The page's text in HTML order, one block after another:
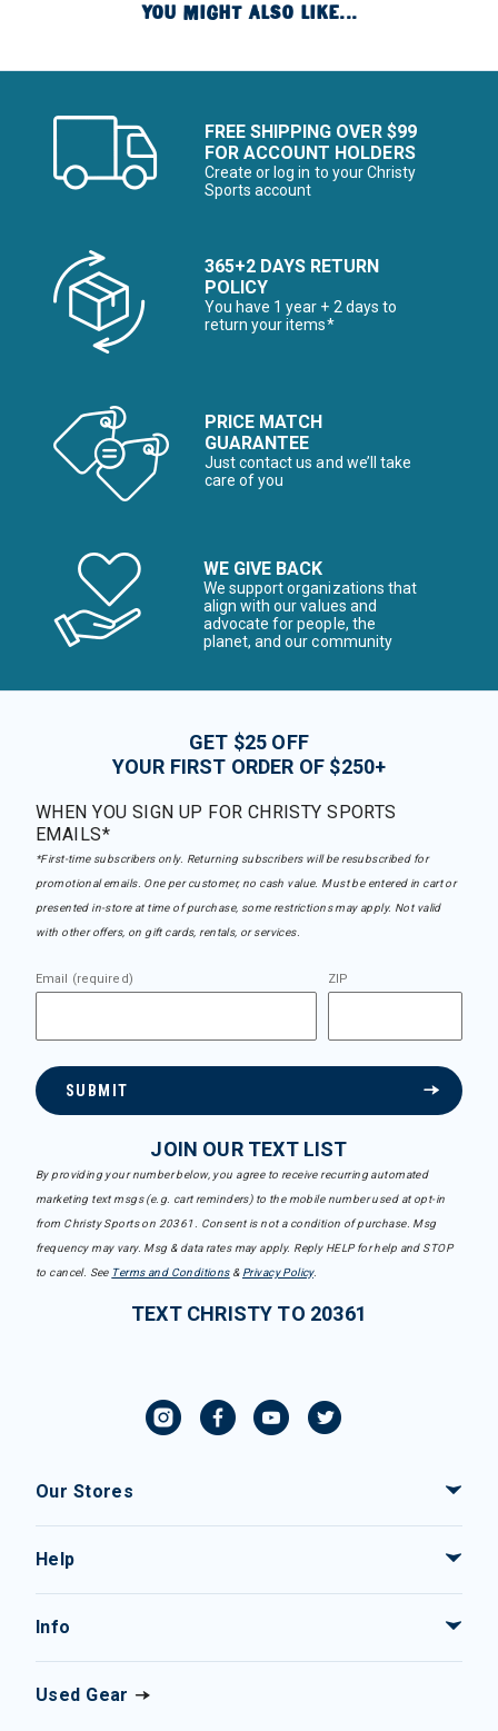
YOU MIGHT ALSO LIKE...
FREE SHIPPING OVER $99
FOR ACCOUNT HOLDERS
Create or log in to your Christy
Sports account
365+2 DAYS RETURN
POLICY
You have 1 year + 2 days to
return your items*
PRICE MATCH
GUARANTEE
Just contact us and we’ll take
care of you
WE GIVE BACK
We support organizations that
align with our values and
advocate for people, the
planet, and our community
GET $25 OFF
YOUR FIRST ORDER OF $250+
WHEN YOU SIGN UP FOR CHRISTY SPORTS
EMAILS*
*First-time subscribers only. Returning subscribers will be resubscribed for
promotional emails. One per customer, no cash value. Must be entered in cart or
presented in-store at time of purchase, some restrictions may apply. Not valid
with other offers, on gift cards, rentals, or services.
Email (required) ZIP
SUBMIT
JOIN OUR TEXT LIST
By providing your number below, you agree to receive recurring automated
marketing text msgs (e.g. cart reminders) to the mobile number used at opt-in
from Christy Sports on 20361. Consent is not a condition of purchase. Msg
frequency may vary. Msg & data rates may apply. Reply HELP for help and STOP
to cancel. See Terms and Conditions& Privacy Policy.
TEXT CHRISTY TO 20361
Our Stores
Help
Info
Used Gear